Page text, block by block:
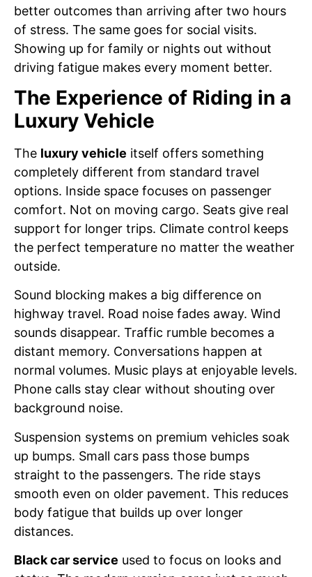
better outcomes than arriving after two hours
of stress. The same goes for social visits.
Showing up for family or nights out without
driving fatigue makes every moment better.
The Experience of Riding in a
Luxury Vehicle
The luxury vehicle itself offers something
completely different from standard travel
options. Inside space focuses on passenger
comfort. Not on moving cargo. Seats give real
support for longer trips. Climate control keeps
the perfect temperature no matter the weather
outside.
Sound blocking makes a big difference on
highway travel. Road noise fades away. Wind
sounds disappear. Traffic rumble becomes a
distant memory. Conversations happen at
normal volumes. Music plays at enjoyable levels.
Phone calls stay clear without shouting over
background noise.
Suspension systems on premium vehicles soak
up bumps. Small cars pass those bumps
straight to the passengers. The ride stays
smooth even on older pavement. This reduces
body fatigue that builds up over longer
distances.
Black car service used to focus on looks and